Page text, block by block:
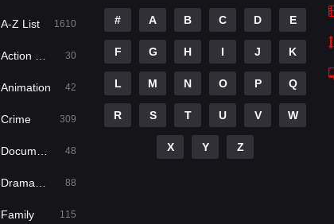
A-Z List 1610
Action & Adventure 30
Animation 42
Crime 309
Documentary 48
Dramacool 88
Family 115
# A B C D E
F G H I J K
L M N O P Q
R S T U V W
X Y Z